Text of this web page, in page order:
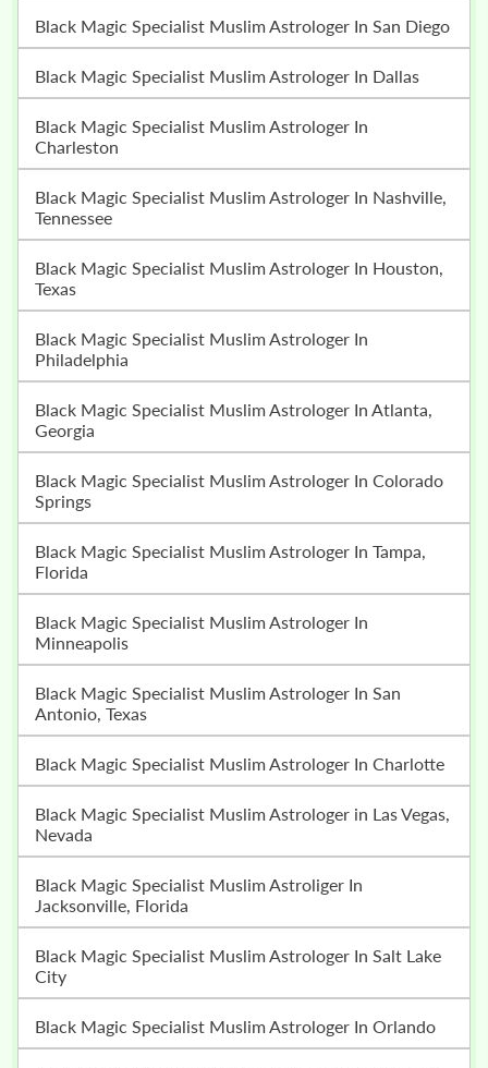
Black Magic Specialist Muslim Astrologer In San Diego
Black Magic Specialist Muslim Astrologer In Dallas
Black Magic Specialist Muslim Astrologer In
Charleston
Black Magic Specialist Muslim Astrologer In Nashville,
Tennessee
Black Magic Specialist Muslim Astrologer In Houston,
Texas
Black Magic Specialist Muslim Astrologer In
Philadelphia
Black Magic Specialist Muslim Astrologer In Atlanta,
Georgia
Black Magic Specialist Muslim Astrologer In Colorado
Springs
Black Magic Specialist Muslim Astrologer In Tampa,
Florida
Black Magic Specialist Muslim Astrologer In
Minneapolis
Black Magic Specialist Muslim Astrologer In San
Antonio, Texas
Black Magic Specialist Muslim Astrologer In Charlotte
Black Magic Specialist Muslim Astrologer in Las Vegas,
Nevada
Black Magic Specialist Muslim Astroliger In
Jacksonville, Florida
Black Magic Specialist Muslim Astrologer In Salt Lake
City
Black Magic Specialist Muslim Astrologer In Orlando